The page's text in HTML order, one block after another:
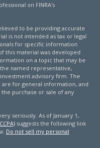
on FINRA's
to be providing accurate
is not intended as tax or legal
for specific information
this material was developed
on a topic that may be
named representative,
advisory firm. The
for general information, and
purchase or sale of any
seriously. As of January 1,
suggests the following link
Do not sell my personal